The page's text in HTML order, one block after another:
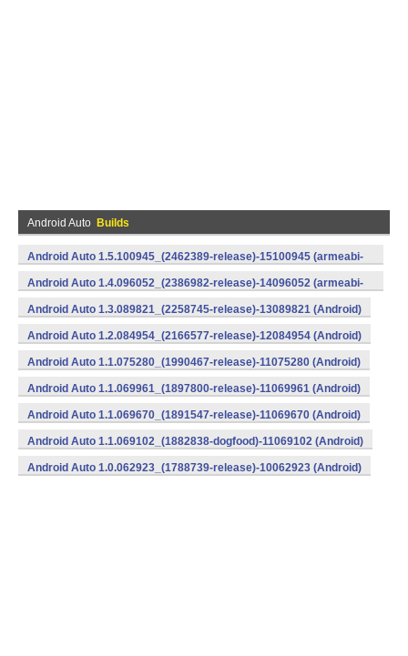
Android Auto Builds
Android Auto 1.5.100945_(2462389-release)-15100945 (armeabi-
v7a) (Android)
Android Auto 1.4.096052_(2386982-release)-14096052 (armeabi-
v7a) (Android)
Android Auto 1.3.089821_(2258745-release)-13089821 (Android)
Android Auto 1.2.084954_(2166577-release)-12084954 (Android)
Android Auto 1.1.075280_(1990467-release)-11075280 (Android)
Android Auto 1.1.069961_(1897800-release)-11069961 (Android)
Android Auto 1.1.069670_(1891547-release)-11069670 (Android)
Android Auto 1.1.069102_(1882838-dogfood)-11069102 (Android)
Android Auto 1.0.062923_(1788739-release)-10062923 (Android)